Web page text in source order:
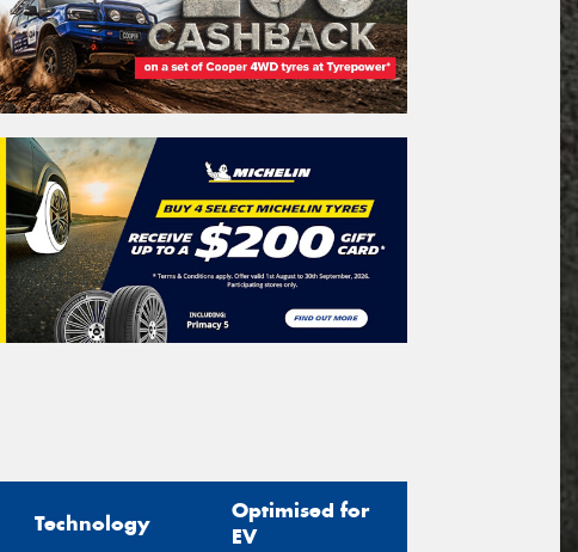
Technology
Optimised for
EV